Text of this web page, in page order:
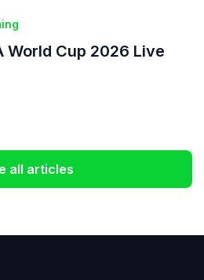
World Cup 2026 Live
all articles